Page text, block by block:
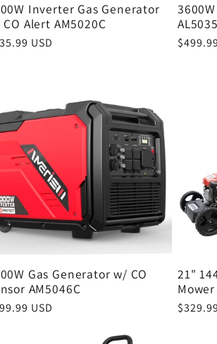
Inverter Gas Generator
Alert AM5020C
USD
Regular
Gas Generator w/ CO
AM5046C
USD
21"
Mower
Regular